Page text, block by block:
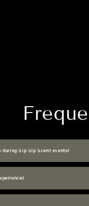
Sip Sip Scent events?